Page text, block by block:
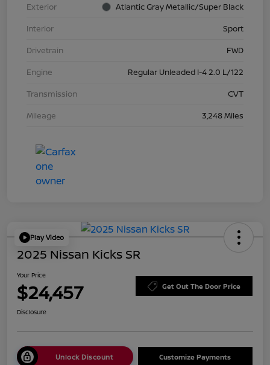
Exterior
Atlantic Gray Metallic/Super Black
Interior
Sport
Drivetrain
FWD
Engine
Regular Unleaded I-4 2.0 L/122
Transmission
CVT
Mileage
3,248 Miles
Play Video
2025 Nissan Kicks SR
Your Price
$24,457 Get Out The Door Price
Disclosure
Unlock Discount Customize Payments